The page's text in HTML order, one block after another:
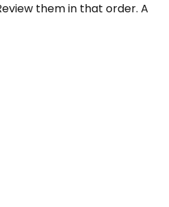
them in that order. A